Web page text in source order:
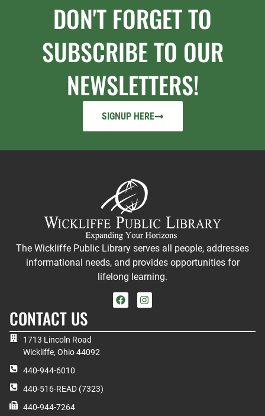
DON'T FORGET TO
SUBSCRIBE TO OUR
NEWSLETTERS!
SIGNUP HERE
The Wickliffe Public Library serves all people, addresses
informational needs, and provides opportunities for
lifelong learning.
CONTACT US
1713 Lincoln Road
Wickliffe, Ohio 44092
440-944-6010
440-516-READ (7323)
440-944-7264